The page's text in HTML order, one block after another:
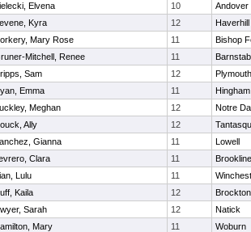
Elvena 10
Andover
Kyra 12
Haverhill
Mary Rose 11
Bishop
Mitchell, Renee 11
Sam 12
Emma 11
Hingham
Meghan 12
Notre
Ally 12
Gianna 11
Lowell
Clara 11
Brookline
Lulu 11
Kaila 12
Brockton
Sarah 12
Natick
Mary 11
Woburn